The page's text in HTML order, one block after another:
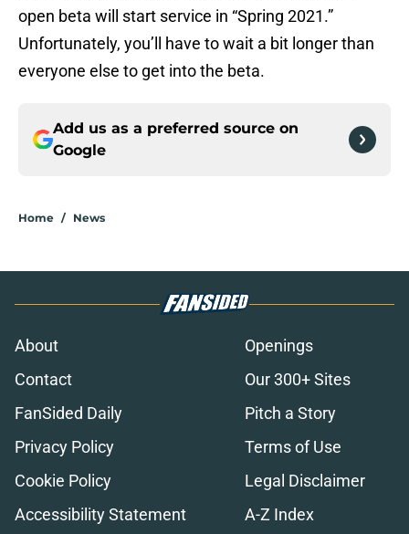
open beta will start service in “Spring 2021.”
Unfortunately, you’ll have to wait a bit longer than
everyone else to get into the beta.
Add us as a preferred source on
Google
Home / News
About
Openings
Contact
Our 300+ Sites
FanSided Daily
Pitch a Story
Privacy Policy
Terms of Use
Cookie Policy
Legal Disclaimer
Accessibility Statement
A-Z Index